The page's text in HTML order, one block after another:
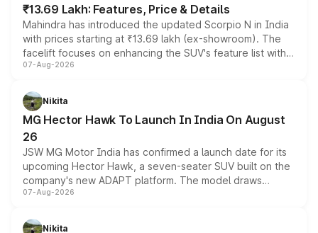
₹13.69 Lakh: Features, Price & Details
Mahindra has introduced the updated Scorpio N in India
with prices starting at ₹13.69 lakh (ex-showroom). The
facelift focuses on enhancing the SUV's feature list with a
panoramic sunroof, larger digital displays, Level 2 ADAS
petrol and diesel engine options without any mechanical
changes.
07-Aug-2026
Nikita
MG Hector Hawk To Launch In India On August
26
JSW MG Motor India has confirmed a launch date for its
upcoming Hector Hawk, a seven-seater SUV built on the
company's new ADAPT platform. The model draws
heavily from the Wuling Starlight 560 sold overseas and
in hybrid powertrain options, positioning it above the
07-Aug-2026
Nikita